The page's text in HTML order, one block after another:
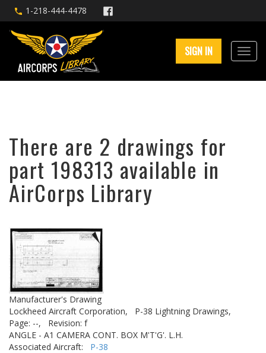
1-218-444-4478
SIGN IN
There are 2 drawings for
part 198313 available in
AirCorps Library
Manufacturer's Drawing
Lockheed Aircraft Corporation,
P-38 Lightning Drawings,
Page: --,
Revision: f
ANGLE - A1 CAMERA CONT. BOX M'T'G'. L.H.
Associated Aircraft: P-38